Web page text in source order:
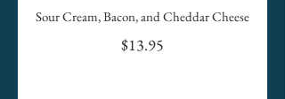
Sour Cream, Bacon, and Cheddar Cheese
$13.95